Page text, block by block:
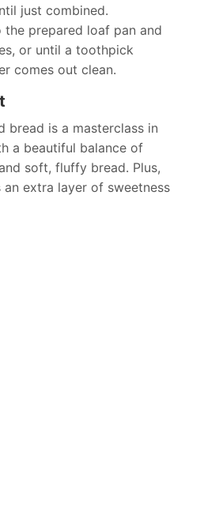
just combined.
prepared loaf pan and
or until a toothpick
comes out clean.
bread is a masterclass in
a beautiful balance of
soft, fluffy bread. Plus,
an extra layer of sweetness